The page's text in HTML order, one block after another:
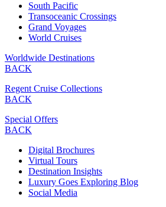
South Pacific
Transoceanic Crossings
Grand Voyages
World Cruises
Worldwide Destinations
BACK
Regent Cruise Collections
BACK
Special Offers
BACK
Digital Brochures
Virtual Tours
Destination Insights
Luxury Goes Exploring Blog
Social Media